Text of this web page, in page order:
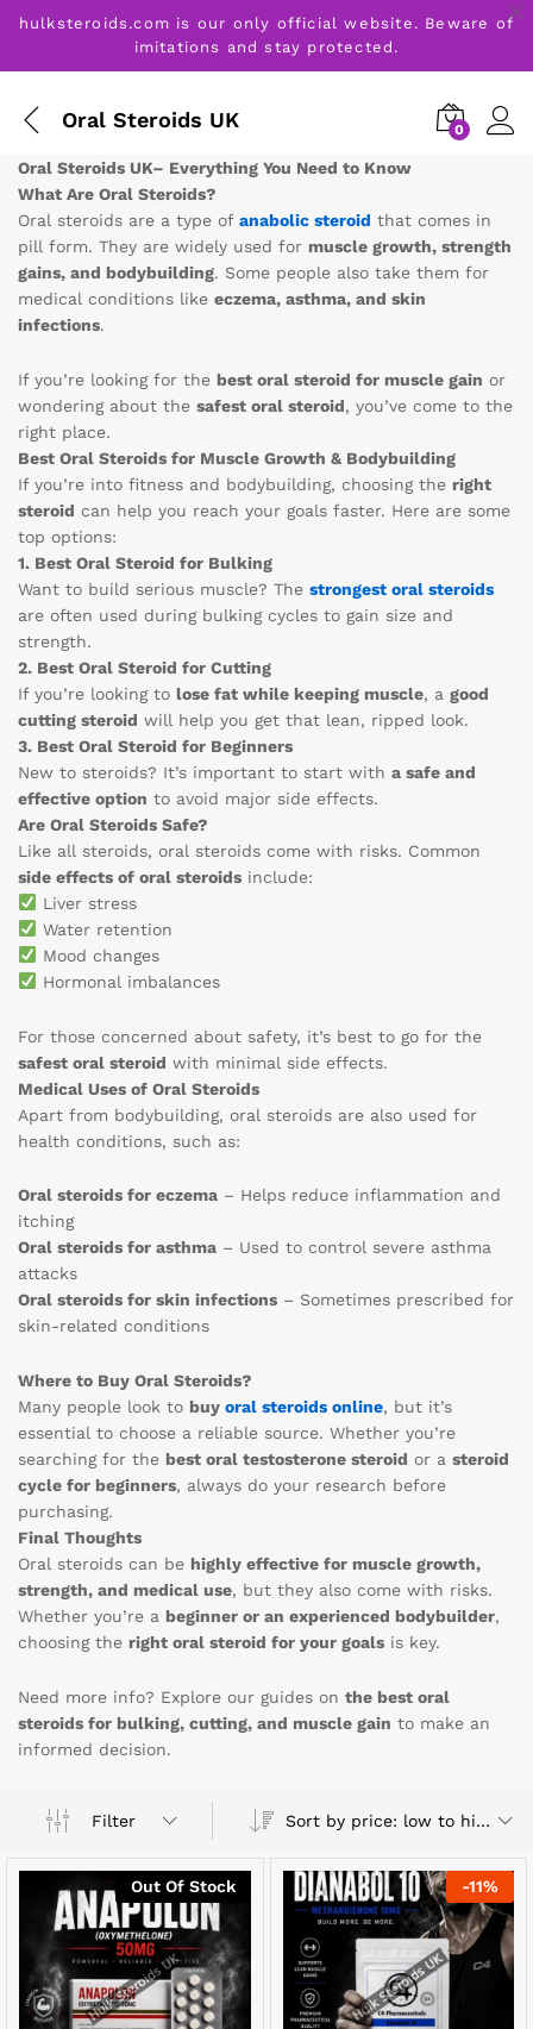
hulksteroids.com is our only official website. Beware of
imitations and stay protected.
Oral Steroids UK 0
Oral Steroids UK– Everything You Need to Know
What Are Oral Steroids?
Oral steroids are a type of anabolic steroid that comes in
pill form. They are widely used for muscle growth, strength
gains, and bodybuilding. Some people also take them for
medical conditions like eczema, asthma, and skin
infections.
If you’re looking for the best oral steroid for muscle gain or
wondering about the safest oral steroid, you’ve come to the
right place.
Best Oral Steroids for Muscle Growth & Bodybuilding
If you’re into fitness and bodybuilding, choosing the right
steroid can help you reach your goals faster. Here are some
top options:
1. Best Oral Steroid for Bulking
Want to build serious muscle? The strongest oral steroids
are often used during bulking cycles to gain size and
strength.
2. Best Oral Steroid for Cutting
If you’re looking to lose fat while keeping muscle, a good
cutting steroid will help you get that lean, ripped look.
3. Best Oral Steroid for Beginners
New to steroids? It’s important to start with a safe and
effective option to avoid major side effects.
Are Oral Steroids Safe?
Like all steroids, oral steroids come with risks. Common
side effects of oral steroids include:
Liver stress
Water retention
Mood changes
Hormonal imbalances
For those concerned about safety, it’s best to go for the
safest oral steroid with minimal side effects.
Medical Uses of Oral Steroids
Apart from bodybuilding, oral steroids are also used for
health conditions, such as:
Oral steroids for eczema – Helps reduce inflammation and
itching
Oral steroids for asthma – Used to control severe asthma
attacks
Oral steroids for skin infections – Sometimes prescribed for
skin-related conditions
Where to Buy Oral Steroids?
Many people look to buy oral steroids online, but it’s
essential to choose a reliable source. Whether you’re
searching for the best oral testosterone steroid or a steroid
cycle for beginners, always do your research before
purchasing.
Final Thoughts
Oral steroids can be highly effective for muscle growth,
strength, and medical use, but they also come with risks.
Whether you’re a beginner or an experienced bodybuilder,
choosing the right oral steroid for your goals is key.
Need more info? Explore our guides on the best oral
steroids for bulking, cutting, and muscle gain to make an
informed decision.
Filter Sort by price: low to high
Out Of Stock -11%